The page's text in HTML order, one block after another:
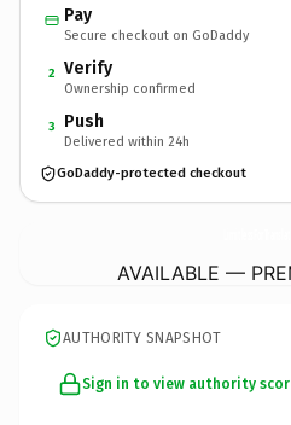
Pay
Secure checkout on GoDaddy
2 Verify
Ownership confirmed
3 Push
Delivered within 24h
GoDaddy-protected checkout
AVAILABLE —
AUTHORITY SNAPSHOT
Sign in to view authority